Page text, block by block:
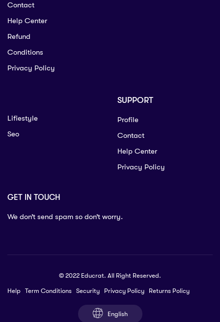
Contact
Help Center
Refund
Conditions
Privacy Policy
Lifiestyle
Seo
SUPPORT
Profile
Contact
Help Center
Privacy Policy
GET IN TOUCH
We don’t send spam so don’t worry.
© 2022 Educrat. All Right Reserved.
Help Term Conditions Security Privacy Policy Returns Policy
English